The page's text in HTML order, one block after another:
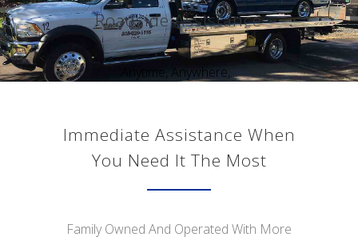
Roadside Assistance
Anytime, Anywhere,...
Immediate Assistance When
You Need It The Most
Family Owned And Operated With More